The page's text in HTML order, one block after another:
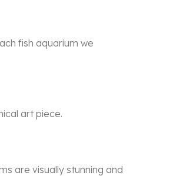
fish aquarium we
art piece.
are visually stunning and